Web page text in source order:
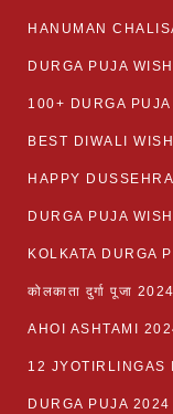
HANUMAN
DURGA PUJA
100+ DURGA
BEST DIWALI
HAPPY
DURGA PUJA
KOLKATA DURGA
कोलकाता दुर्गा पूजा 2024
AHOI ASHTAMI
12 JYOTIRLINGAS
DURGA PUJA 2024